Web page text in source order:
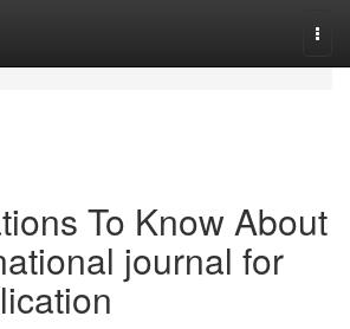
To Know About
journal for